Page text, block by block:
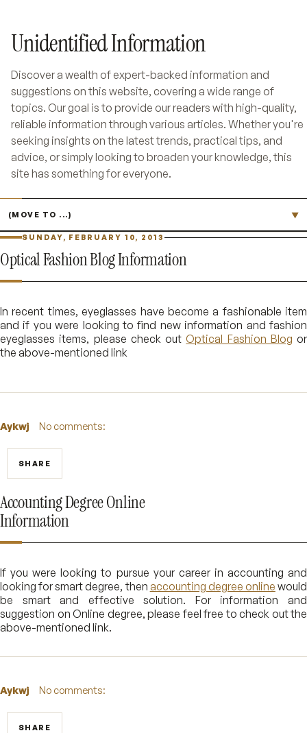
Unidentified Information
Discover a wealth of expert-backed information and
suggestions on this website, covering a wide range of
topics. Our goal is to provide our readers with high-quality,
reliable information through various articles. Whether you're
seeking insights on the latest trends, practical tips, and
advice, or simply looking to broaden your knowledge, this
site has something for everyone.
▼
SUNDAY, FEBRUARY 10, 2013
Optical Fashion Blog Information
In recent times, eyeglasses have become a fashionable item
and if you were looking to find new information and fashion
eyeglasses items, please check outOptical Fashion Blog or
the above-mentioned link
Aykwj No comments:
SHARE
Accounting Degree Online
Information
If you were looking to pursue your career in accounting and
looking for smart degree, then accounting degree online would
be smart and effective solution. For information and
suggestion on Online degree, please feel free to check out the
above-mentioned link.
Aykwj No comments:
SHARE